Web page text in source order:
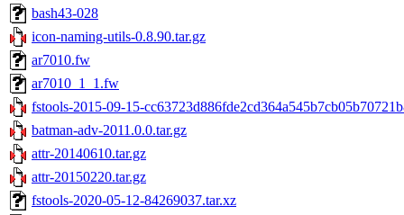
bash43-028
icon-naming-utils-0.8.90.tar.gz
ar7010.fw
ar7010_1_1.fw
fstools-2015-09-15-
batman-adv-2011.0.0.tar.gz
attr-20140610.tar.gz
attr-20150220.tar.gz
fstools-2020-05-12-84269037.tar.xz